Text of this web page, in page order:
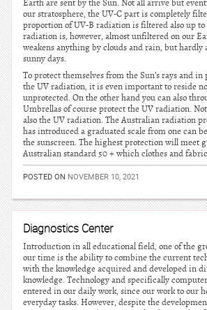
Earth are sent by the Sun. Not all arrive but
our stratosphere, the UV-C part is completely
proportion of UV-B radiation is filtered also up to
radiation is, however, almost unfiltered on our
weakens anything by clouds and rain, but hardly
sunny days.
To protect themselves from the Sun’s rays and
the UV radiation, it is even important to reside
unprotected. On the other hand you can also
Umbrellas of course protect the UV radiation.
also the UV radiation. The Australian radiation
has introduced a graduated scale from one can
the sunscreen. The highest protection will meet
Australian standard 50 + which clothes and
POSTED ON NOVEMBER 10, 2021
Diagnostics Center
Introduction in all educational field, one of the
our time is the ability to combine the current
with the knowledge acquired and developed in
knowledge. Technology and specifically
entered in our daily work, since our work to our
everyday tasks. However, despite the